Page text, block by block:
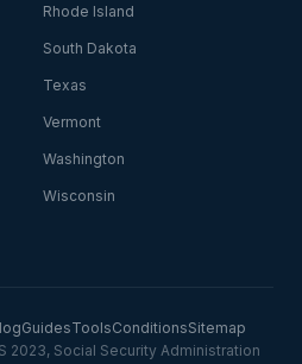
Rhode Island
South Dakota
Texas
Vermont
Washington
Wisconsin
GuidesToolsConditionsSitemap
2023, Social Security Administration